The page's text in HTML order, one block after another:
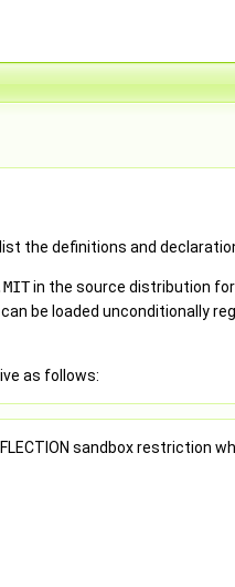
the definitions and
in the source distribution
be loaded unconditionally
as follows:
sandbox